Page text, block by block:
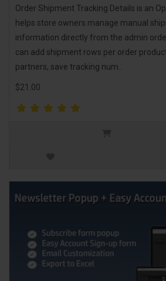
Order Shipment Tracking Details is an
helps store owners manage manual
information directly from the admin
can add shipment rows per order
partners, save tracking num..
$21.00